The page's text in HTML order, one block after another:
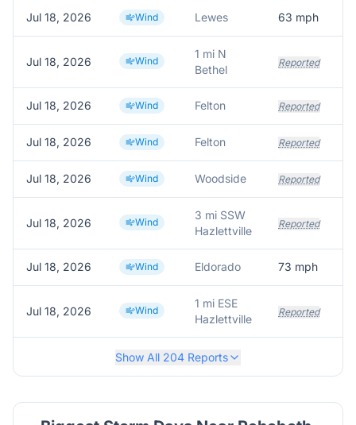
Jul 18, 2026 Wind Lewes 63 mph
Jul 18, 2026 Wind
1 mi N
Bethel
Reported
Jul 18, 2026 Wind Felton Reported
Jul 18, 2026 Wind Felton Reported
Jul 18, 2026 Wind Woodside Reported
Jul 18, 2026 Wind
3 mi SSW
Hazlettville
Reported
Jul 18, 2026 Wind Eldorado 73 mph
Jul 18, 2026 Wind
1 mi ESE
Hazlettville
Reported
Show All 204 Reports